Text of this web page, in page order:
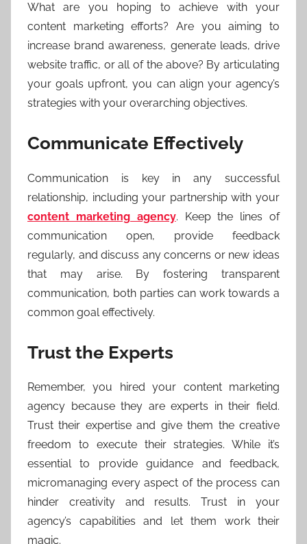
What are you hoping to achieve with your
content marketing efforts? Are you aiming to
increase brand awareness, generate leads, drive
website traffic, or all of the above? By articulating
your goals upfront, you can align your agency’s
strategies with your overarching objectives.
Communicate Effectively
Communication is key in any successful
relationship, including your partnership with your
content marketing agency. Keep the lines of
communication open, provide feedback
regularly, and discuss any concerns or new ideas
that may arise. By fostering transparent
communication, both parties can work towards a
common goal effectively.
Trust the Experts
Remember, you hired your content marketing
agency because they are experts in their field.
Trust their expertise and give them the creative
freedom to execute their strategies. While it’s
essential to provide guidance and feedback,
micromanaging every aspect of the process can
hinder creativity and results. Trust in your
agency’s capabilities and let them work their
magic.